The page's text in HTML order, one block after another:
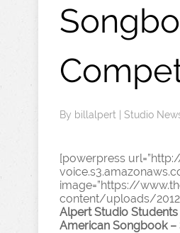
By billalpert Studio
[powerpress
image=”https://
content/uploads/
Alpert Studio
American Songbook –